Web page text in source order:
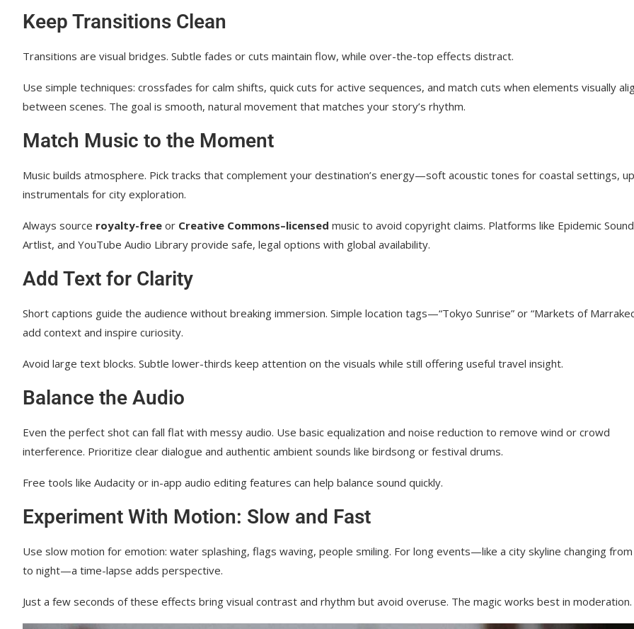
Keep Transitions Clean
Transitions are visual bridges. Subtle fades or cuts maintain flow, while over-the-top effects distract.
Use simple techniques: crossfades for calm shifts, quick cuts for active sequences, and match cuts when elements visually
between scenes. The goal is smooth, natural movement that matches your story’s rhythm.
Match Music to the Moment
Music builds atmosphere. Pick tracks that complement your destination’s energy—soft acoustic tones for coastal settings,
instrumentals for city exploration.
Always source royalty-free or Creative Commons–licensed music to avoid copyright claims. Platforms like Epidemic
Artlist, and YouTube Audio Library provide safe, legal options with global availability.
Add Text for Clarity
Short captions guide the audience without breaking immersion. Simple location tags—“Tokyo Sunrise” or “Markets of
add context and inspire curiosity.
Avoid large text blocks. Subtle lower-thirds keep attention on the visuals while still offering useful travel insight.
Balance the Audio
Even the perfect shot can fall flat with messy audio. Use basic equalization and noise reduction to remove wind or crowd
interference. Prioritize clear dialogue and authentic ambient sounds like birdsong or festival drums.
Free tools like Audacity or in-app audio editing features can help balance sound quickly.
Experiment With Motion: Slow and Fast
Use slow motion for emotion: water splashing, flags waving, people smiling. For long events—like a city skyline changing
to night—a time-lapse adds perspective.
Just a few seconds of these effects bring visual contrast and rhythm but avoid overuse. The magic works best in moderation.